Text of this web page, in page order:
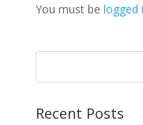
You must be logged
Recent Posts